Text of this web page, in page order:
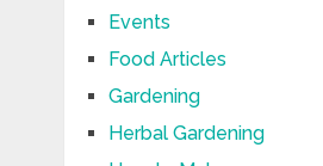
Events
Food Articles
Gardening
Herbal Gardening